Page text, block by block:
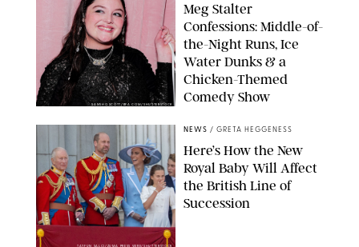
SANSHO SCOTT/BFA.COM/SHUTTERSTOCK
Meg Stalter
Confessions: Middle-of-
the-Night Runs, Ice
Water Dunks & a
Chicken-Themed
Comedy Show
NEWS / GRETA HEGGENESS
Here’s How the New
Royal Baby Will Affect
the British Line of
Succession